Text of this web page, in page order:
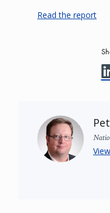
Read the report